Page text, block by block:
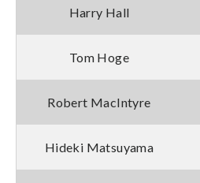
Harry Hall
Tom Hoge
Robert MacIntyre
Hideki Matsuyama